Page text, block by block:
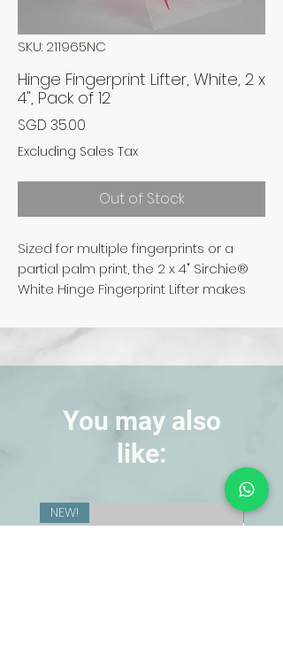
SKU: 211965NC
Hinge Fingerprint Lifter, White, 2 x
4", Pack of 12
SGD 35.00
Excluding Sales Tax
Out of Stock
Sized for multiple fingerprints or a
partial palm print, the 2 x 4" Sirchie®
White Hinge Fingerprint Lifter makes
your students. The white background
easy analysis, while the clear cover
condition. Pack of 12.
You may also
like:
NEW! NEW!